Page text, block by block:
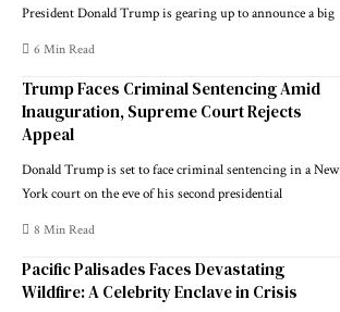
President Donald Trump is gearing up to announce a big
6 Min Read
Trump Faces Criminal Sentencing Amid
Inauguration, Supreme Court Rejects
Appeal
Donald Trump is set to face criminal sentencing in a New
York court on the eve of his second presidential
8 Min Read
Pacific Palisades Faces Devastating
Wildfire: A Celebrity Enclave in Crisis